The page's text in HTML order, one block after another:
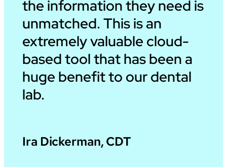
Ira Dickerman, CDT
the information they need is
unmatched. This is an
extremely valuable cloud-
based tool that has been a
huge benefit to our dental
lab.